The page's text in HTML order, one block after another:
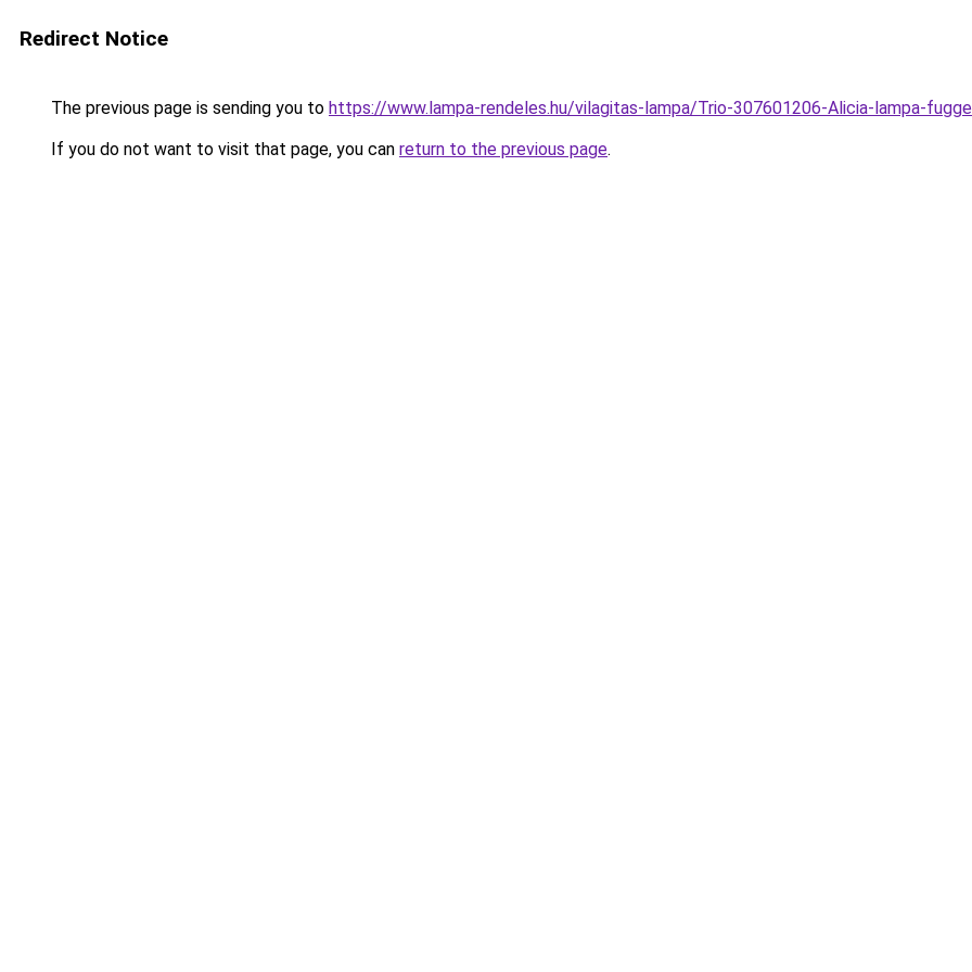
Redirect Notice
The previous page is sending you to https://www.lampa-rendeles.hu/vilagitas-lampa/Trio-307601206-Alicia-lampa-
If you do not want to visit that page, you can return to the previous page.